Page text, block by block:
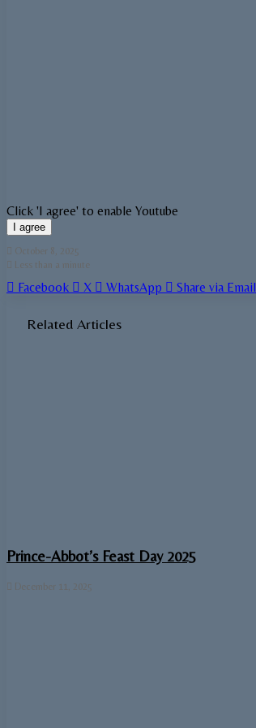
Click 'I agree' to enable Youtube
I agree
October 8, 2025
Less than a minute
Facebook X WhatsApp Share via Email
Related Articles
Prince-Abbot’s Feast Day 2025
December 11, 2025